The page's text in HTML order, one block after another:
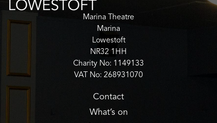
Marina Theatre
Marina
Lowestoft
NR32 1HH
Charity No: 1149133
VAT No: 268931070
Contact
What’s on